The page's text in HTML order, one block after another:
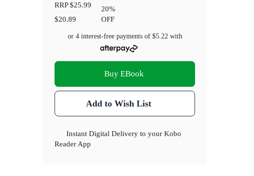
RRP$25.99
$20.89
20%
OFF
or 4 interest-free payments of $5.22with
Buy EBook
Add to Wish List
Instant Digital Delivery to your Kobo
Reader App